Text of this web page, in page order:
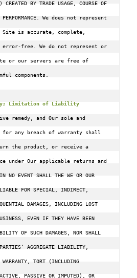
BY TRADE USAGE, COURSE OF
PERFORMANCE. We does not represent
is accurate, complete,
free. We do not represent or
or our servers are free of
components.
Limitation of Liability
remedy, and Our sole and
any breach of warranty shall
the product, or receive a
under Our applicable returns and
EVENT SHALL THE WE OR OUR
FOR SPECIAL, INDIRECT,
DAMAGES, INCLUDING LOST
EVEN IF THEY HAVE BEEN
OF SUCH DAMAGES, NOR SHALL
AGGREGATE LIABILITY,
WARRANTY, TORT (INCLUDING
ACTIVE, PASSIVE OR IMPUTED), OR